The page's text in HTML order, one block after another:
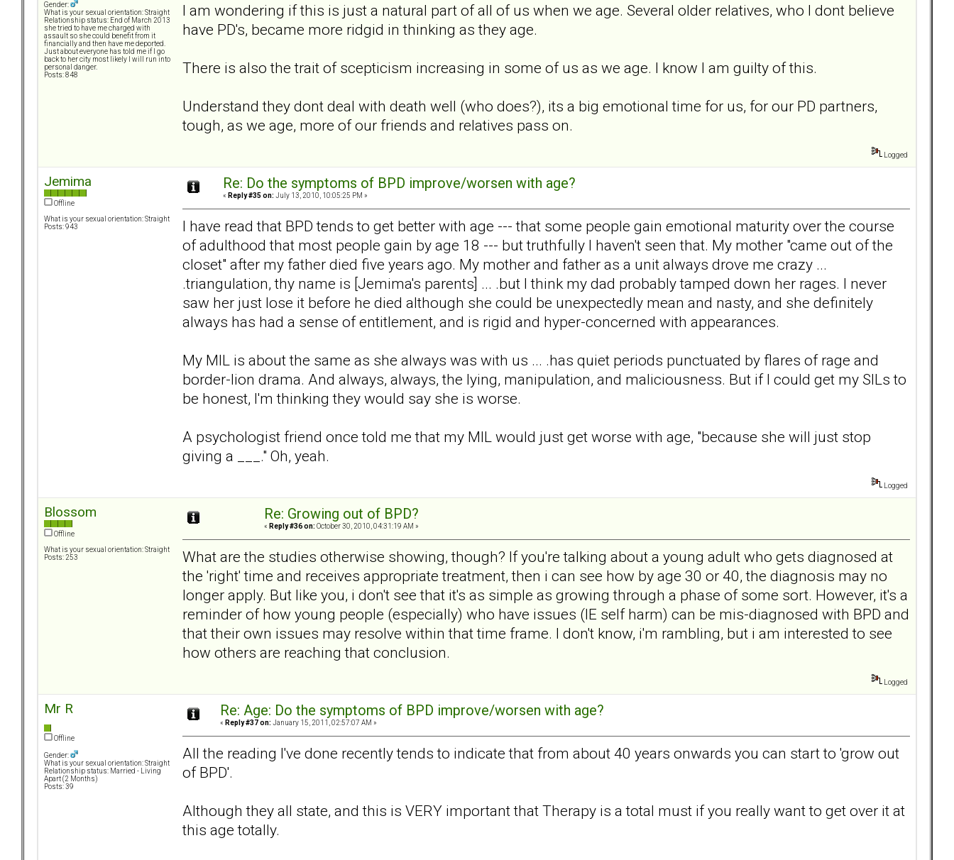
Gender:
What is your sexual orientation: Straight
Relationship status: End of March 2013
she tried to have me charged with
assault so she could benefit from it
financially and then have me deported.
Just about everyone has told me if I go
back to her city most likely I will run into
personal danger.
Posts: 848
I am wondering if this is just a natural part of all of us when we age. Several older relatives, who I dont believe
have PD's, became more ridgid in thinking as they age.
There is also the trait of scepticism increasing in some of us as we age. I know I am guilty of this.
Understand they dont deal with death well (who does?), its a big emotional time for us, for our PD partners,
tough, as we age, more of our friends and relatives pass on.
Logged
Jemima
Offline
What is your sexual orientation: Straight
Posts: 943
Re: Do the symptoms of BPD improve/worsen with age?
« Reply #35 on: July 13, 2010, 10:05:25 PM »
I have read that BPD tends to get better with age --- that some people gain emotional maturity over the course
of adulthood that most people gain by age 18 --- but truthfully I haven't seen that. My mother "came out of the
closet" after my father died five years ago. My mother and father as a unit always drove me crazy ...
.triangulation, thy name is [Jemima's parents] ... .but I think my dad probably tamped down her rages. I never
saw her just lose it before he died although she could be unexpectedly mean and nasty, and she definitely
always has had a sense of entitlement, and is rigid and hyper-concerned with appearances.
My MIL is about the same as she always was with us ... .has quiet periods punctuated by flares of rage and
border-lion drama. And always, always, the lying, manipulation, and maliciousness. But if I could get my SILs to
be honest, I'm thinking they would say she is worse.
A psychologist friend once told me that my MIL would just get worse with age, "because she will just stop
giving a ___." Oh, yeah.
Logged
Blossom
Offline
What is your sexual orientation: Straight
Posts: 253
Re: Growing out of BPD?
« Reply #36 on: October 30, 2010, 04:31:19 AM »
What are the studies otherwise showing, though? If you're talking about a young adult who gets diagnosed at
the 'right' time and receives appropriate treatment, then i can see how by age 30 or 40, the diagnosis may no
longer apply. But like you, i don't see that it's as simple as growing through a phase of some sort. However, it's a
reminder of how young people (especially) who have issues (IE self harm) can be mis-diagnosed with BPD and
that their own issues may resolve within that time frame. I don't know, i'm rambling, but i am interested to see
how others are reaching that conclusion.
Logged
Mr R
Offline
Gender:
What is your sexual orientation: Straight
Relationship status: Married - Living
Apart (2 Months)
Posts: 39
Re: Age: Do the symptoms of BPD improve/worsen with age?
« Reply #37 on: January 15, 2011, 02:57:07 AM »
All the reading I've done recently tends to indicate that from about 40 years onwards you can start to 'grow out
of BPD'.
Although they all state, and this is VERY important that Therapy is a total must if you really want to get over it at
this age totally.